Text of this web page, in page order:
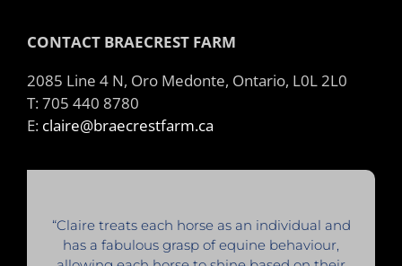
CONTACT BRAECREST FARM
2085 Line 4 N, Oro Medonte, Ontario, L0L 2L0
T: 705 440 8780
E: claire@braecrestfarm.ca
“Claire treats each horse as an individual and
has a fabulous grasp of equine behaviour,